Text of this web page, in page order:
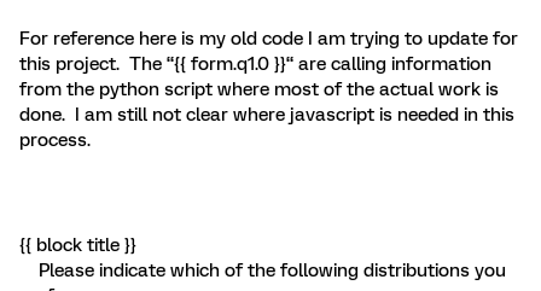
For reference here is my old code I am trying to update for
this project. The “{{ form.q1.0 }}“ are calling information
from the python script where most of the actual work is
done. I am still not clear where javascript is needed in this
process.
{{ block title }}
Please indicate which of the following distributions you